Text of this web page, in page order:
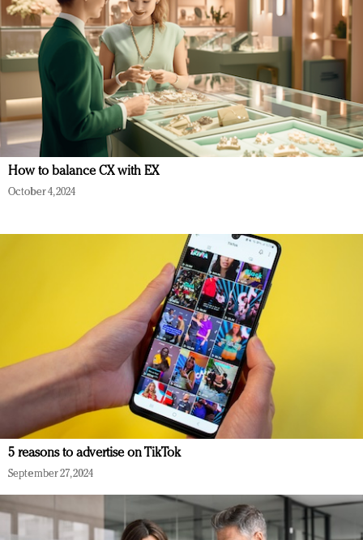
How to balance CX with EX
October 4, 2024
5 reasons to advertise on TikTok
September 27, 2024